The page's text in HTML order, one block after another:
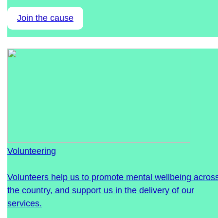
Join the cause
Volunteering
Volunteers help us to promote mental wellbeing
the country, and support us in the delivery of our
services.